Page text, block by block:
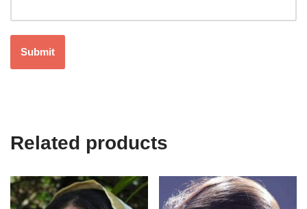
Related products